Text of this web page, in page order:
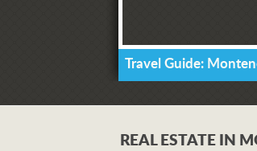
Travel Guide:
REAL ESTATE IN